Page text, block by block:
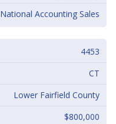
National Accounting Sales
4453
CT
Lower Fairfield County
$800,000